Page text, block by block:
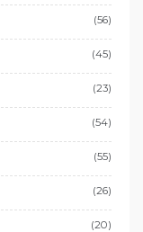
(56)
(45)
(23)
(54)
(55)
(26)
(20)